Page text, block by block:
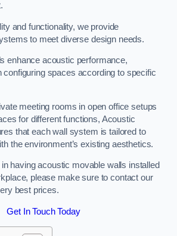
and functionality, we provide
to meet diverse design needs.
enhance acoustic performance,
configuring spaces according to specific
meeting rooms in open office setups
for different functions, Acoustic
that each wall system is tailored to
the environment’s existing aesthetics.
in having acoustic movable walls installed
please make sure to contact our
best prices.
Get In Touch Today